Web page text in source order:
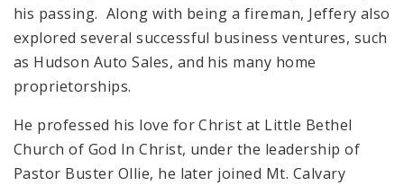
his passing. Along with being a fireman, Jeffery also
explored several successful business ventures, such
as Hudson Auto Sales, and his many home
proprietorships.
He professed his love for Christ at Little Bethel
Church of God In Christ, under the leadership of
Pastor Buster Ollie, he later joined Mt. Calvary